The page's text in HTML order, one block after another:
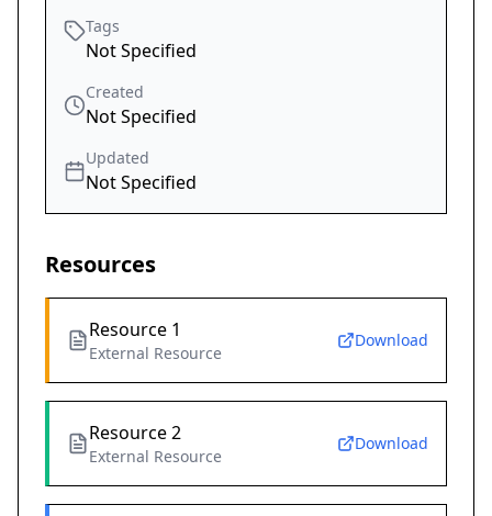
Tags
Not Specified
Created
Not Specified
Updated
Not Specified
Resources
Resource 1
External Resource
Download
Resource 2
External Resource
Download